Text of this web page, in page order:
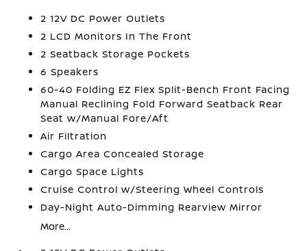
2 12V DC Power Outlets
2 LCD Monitors In The Front
2 Seatback Storage Pockets
6 Speakers
60-40 Folding EZ Flex Split-Bench Front Facing
Manual Reclining Fold Forward Seatback Rear
Seat w/Manual Fore/Aft
Air Filtration
Cargo Area Concealed Storage
Cargo Space Lights
Cruise Control w/Steering Wheel Controls
Day-Night Auto-Dimming Rearview Mirror
More...